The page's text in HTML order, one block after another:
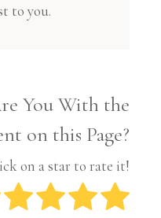
to you.
You With the
on this Page?
on a star to rate it!